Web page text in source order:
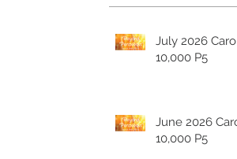
July 2026 Carolina's
10,000 P5
June 2026 Carolina's
10,000 P5